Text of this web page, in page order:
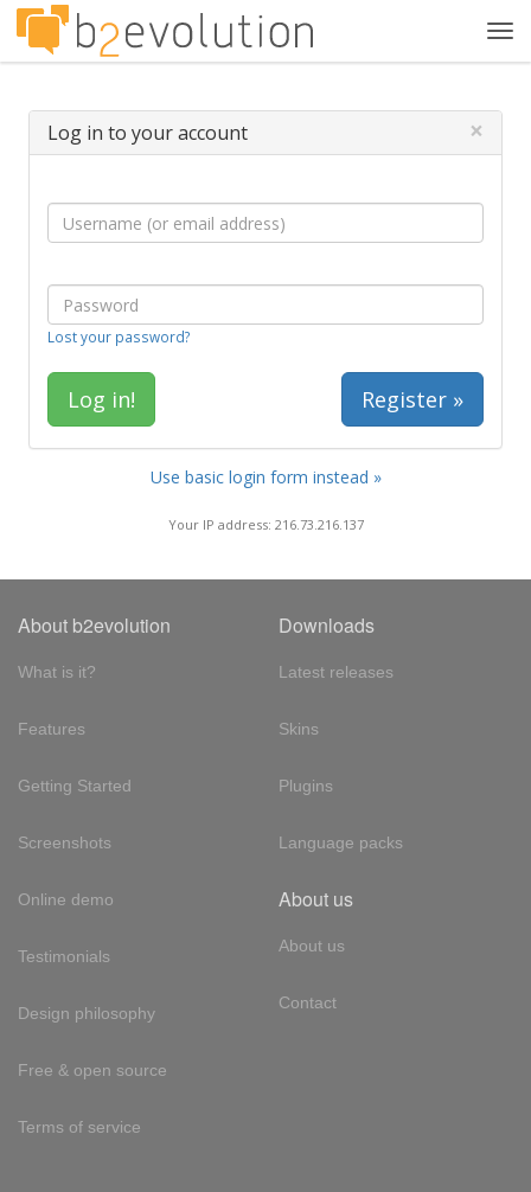
Log in to your account ×
Lost your password?
Register »
Use basic login form instead »
Your IP address: 216.73.216.137
About b2evolution
What is it?
Features
Getting Started
Screenshots
Online demo
Testimonials
Design philosophy
Free & open source
Terms of service
Downloads
Latest releases
Skins
Plugins
Language packs
About us
About us
Contact